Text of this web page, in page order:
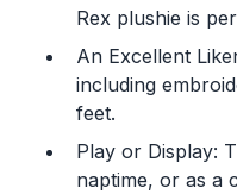
Rex plushie is
An Excellent
including
feet.
Play or Display:
naptime, or as a